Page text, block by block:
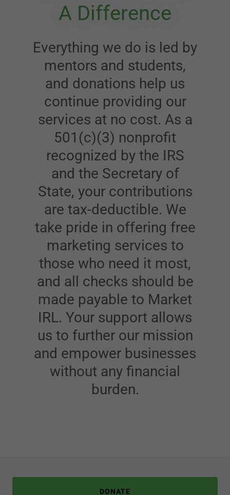
A Difference
Everything we do is led by
mentors and students,
and donations help us
continue providing our
services at no cost. As a
501(c)(3) nonprofit
recognized by the IRS
and the Secretary of
State, your contributions
are tax-deductible. We
take pride in offering free
marketing services to
those who need it most,
and all checks should be
made payable to Market
IRL. Your support allows
us to further our mission
and empower businesses
without any financial
burden.
DONATE